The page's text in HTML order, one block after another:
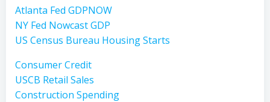
Atlanta Fed GDPNOW
NY Fed Nowcast GDP
US Census Bureau Housing Starts
Consumer Credit
USCB Retail Sales
Construction Spending